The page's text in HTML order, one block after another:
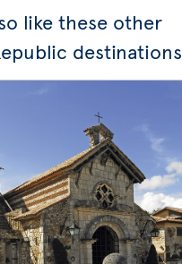
like these other
destinations